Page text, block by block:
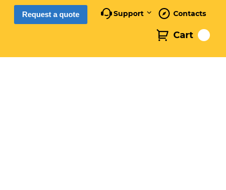
Request a quote Support Contacts
Cart